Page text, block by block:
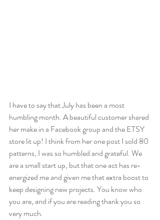
I have to say that July has been a most
humbling month. A beautiful customer shared
her make in a Facebook group and the ETSY
store lit up! I think from her one post I sold 80
patterns, I was so humbled and grateful. We
are a small start up, but that one act has re-
energized me and given me that extra boost to
keep designing new projects. You know who
you are, and if you are reading thank you so
very much.